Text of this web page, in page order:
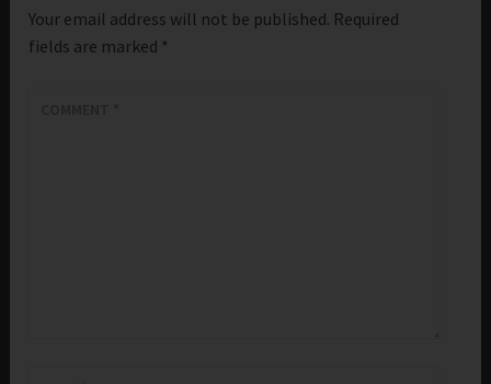
Your email address will not be published. Required
fields are marked *